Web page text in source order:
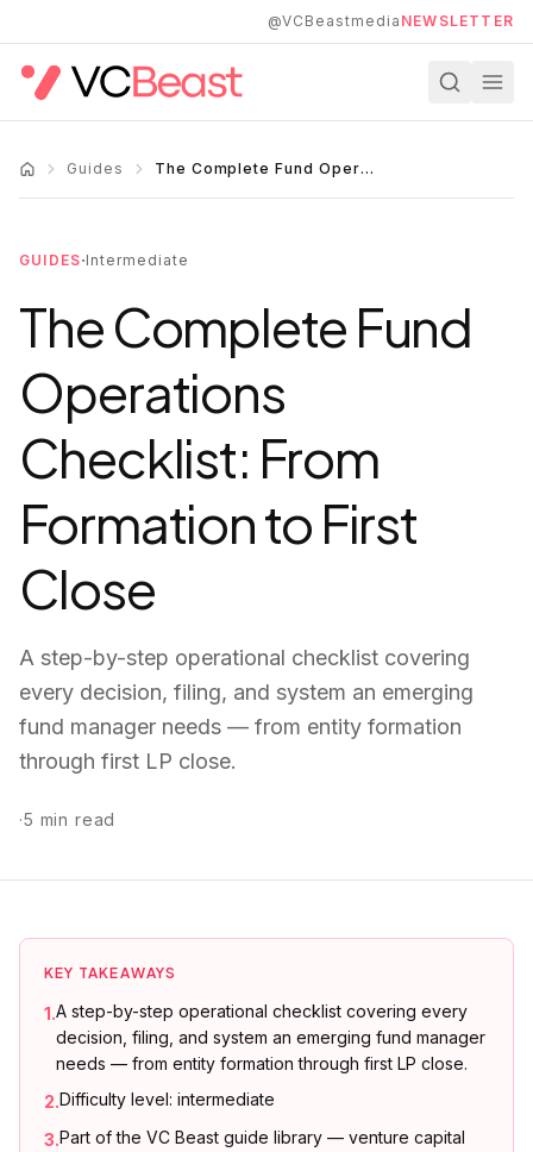
@VCBeastmedia NEWSLETTER
Guides The Complete Fund Operations Checklist: From Formation to First Close
GUIDES·Intermediate
The Complete Fund
Operations
Checklist: From
Formation to First
Close
A step-by-step operational checklist covering
every decision, filing, and system an emerging
fund manager needs — from entity formation
through first LP close.
·5 min read
KEY TAKEAWAYS
1.A step-by-step operational checklist covering every
decision, filing, and system an emerging fund manager
needs — from entity formation through first LP close.
2.Difficulty level: intermediate
3.Part of the VC Beast guide library — venture capital